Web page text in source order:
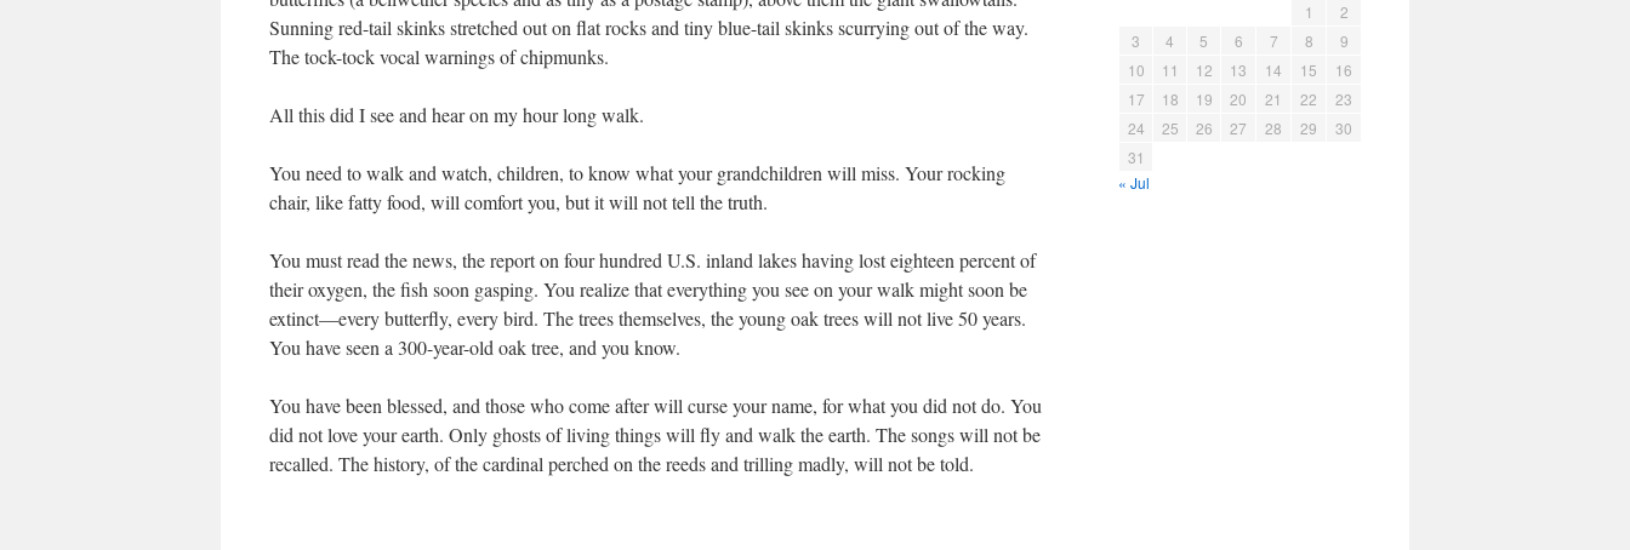
Sunning red-tail skinks stretched out on flat rocks and tiny blue-tail skinks scurrying out of the way.
The tock-tock vocal warnings of chipmunks.
All this did I see and hear on my hour long walk.
You need to walk and watch, children, to know what your grandchildren will miss. Your rocking
chair, like fatty food, will comfort you, but it will not tell the truth.
You must read the news, the report on four hundred U.S. inland lakes having lost eighteen percent of
their oxygen, the fish soon gasping. You realize that everything you see on your walk might soon be
extinct—every butterfly, every bird. The trees themselves, the young oak trees will not live 50 years.
You have seen a 300-year-old oak tree, and you know.
You have been blessed, and those who come after will curse your name, for what you did not do. You
did not love your earth. Only ghosts of living things will fly and walk the earth. The songs will not be
recalled. The history, of the cardinal perched on the reeds and trilling madly, will not be told.
1
2
3
4 5 6 7 8
9
10
11 12 13 14 15
16
17
18 19 20 21 22
23
24
25 26 27 28 29
30
31
« Jul